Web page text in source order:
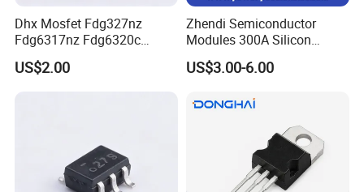
Dhx Mosfet Fdg327nz
Fdg6317nz Fdg6320c
Fdg332pz Sot-363 Brand
New and Original
US$2.00
Zhendi Semiconductor
Modules 300A Silicon
Controlled 1600V Triac
Thyristor Modules Durable
Control Bridge Rectifier
US$3.00-6.00